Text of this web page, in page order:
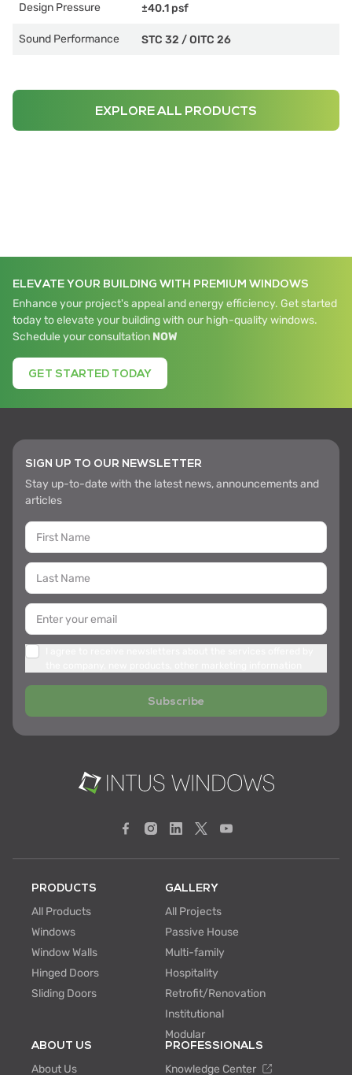
Design Pressure ±40.1 psf
Sound Performance STC 32 /OITC 26
EXPLORE ALL PRODUCTS
ELEVATE YOUR BUILDING WITH PREMIUM WINDOWS
Enhance your project's appeal and energy efficiency. Get started
today to elevate your building with our high-quality windows.
Schedule your consultation NOW
GET STARTED TODAY
SIGN UP TO OUR NEWSLETTER
Stay up-to-date with the latest news, announcements and
articles
Subscribe
PRODUCTS
All Products
Windows
Window Walls
Hinged Doors
Sliding Doors
GALLERY
All Projects
Passive House
Multi-family
Hospitality
Retrofit/Renovation
Institutional
Modular
ABOUT US
About Us
PROFESSIONALS
Knowledge Center